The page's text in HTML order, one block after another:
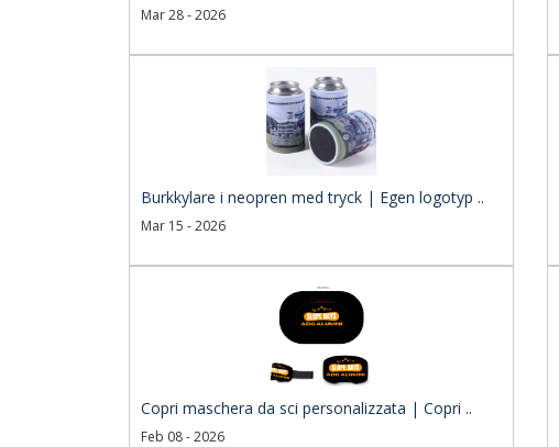
Mar 28 - 2026
Burkkylare i neopren med tryck | Egen logotyp ..
Mar 15 - 2026
Copri maschera da sci personalizzata | Copri ..
Feb 08 - 2026